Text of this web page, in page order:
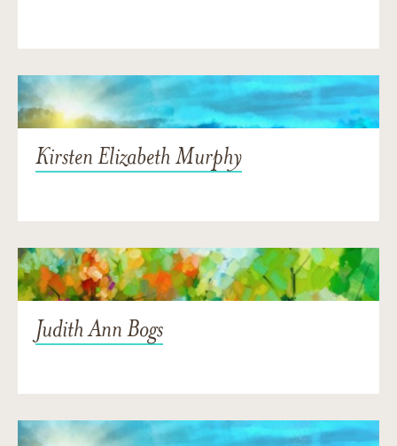
Kirsten Elizabeth Murphy
Judith Ann Bogs